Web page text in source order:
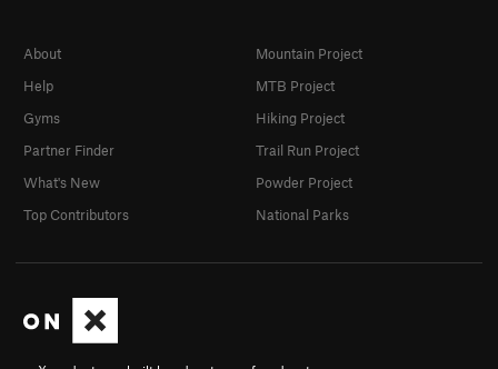
About
Help
Gyms
Partner Finder
What's New
Top Contributors
Mountain Project
MTB Project
Hiking Project
Trail Run Project
Powder Project
National Parks